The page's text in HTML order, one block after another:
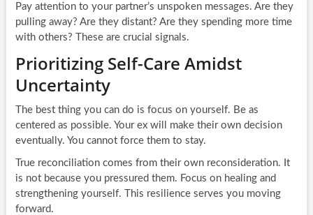
Pay attention to your partner’s unspoken messages. Are they
pulling away? Are they distant? Are they spending more time
with others? These are crucial signals.
Prioritizing Self-Care Amidst
Uncertainty
The best thing you can do is focus on yourself. Be as
centered as possible. Your ex will make their own decision
eventually. You cannot force them to stay.
True reconciliation comes from their own reconsideration. It
is not because you pressured them. Focus on healing and
strengthening yourself. This resilience serves you moving
forward.